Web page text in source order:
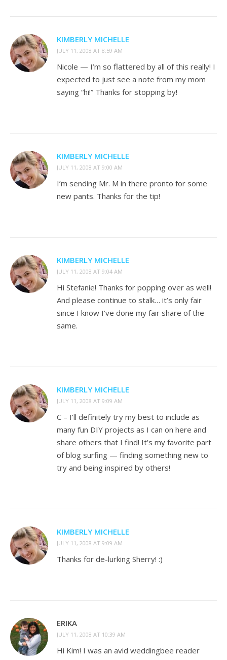
KIMBERLY MICHELLE
JULY 11, 2008 AT 8:59 AM
Nicole — I’m so flattered by all of this really! I
expected to just see a note from my mom
saying “hi!” Thanks for stopping by!
KIMBERLY MICHELLE
JULY 11, 2008 AT 9:00 AM
I’m sending Mr. M in there pronto for some
new pants. Thanks for the tip!
KIMBERLY MICHELLE
JULY 11, 2008 AT 9:04 AM
Hi Stefanie! Thanks for popping over as well!
And please continue to stalk… it’s only fair
since I know I’ve done my fair share of the
same.
KIMBERLY MICHELLE
JULY 11, 2008 AT 9:09 AM
C – I’ll definitely try my best to include as
many fun DIY projects as I can on here and
share others that I find! It’s my favorite part
of blog surfing — finding something new to
try and being inspired by others!
KIMBERLY MICHELLE
JULY 11, 2008 AT 9:09 AM
Thanks for de-lurking Sherry! :)
ERIKA
JULY 11, 2008 AT 10:39 AM
Hi Kim! I was an avid weddingbee reader